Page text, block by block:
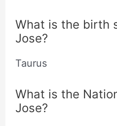
What is the birth
Jose?
Taurus
What is the
Jose?